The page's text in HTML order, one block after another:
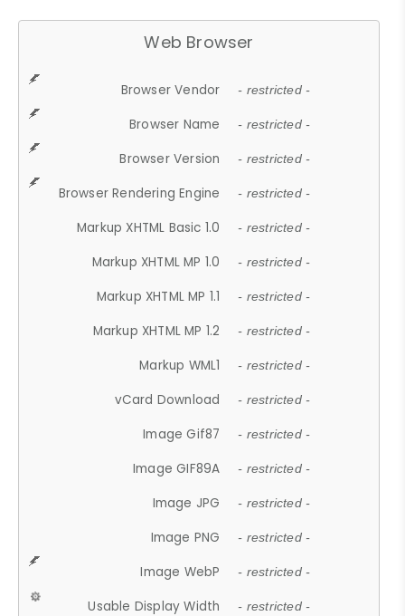
Web Browser
Browser Vendor - restricted -
Browser Name - restricted -
Browser Version - restricted -
Browser Rendering Engine - restricted -
Markup XHTML Basic 1.0 - restricted -
Markup XHTML MP 1.0 - restricted -
Markup XHTML MP 1.1 - restricted -
Markup XHTML MP 1.2 - restricted -
Markup WML1 - restricted -
vCard Download - restricted -
Image Gif87 - restricted -
Image GIF89A - restricted -
Image JPG - restricted -
Image PNG - restricted -
Image WebP - restricted -
Usable Display Width - restricted -